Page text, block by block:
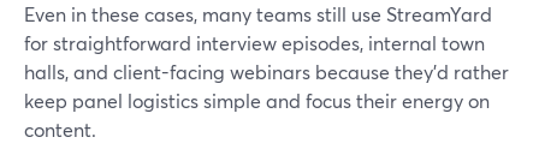
Even in these cases, many teams still use StreamYard
for straightforward interview episodes, internal town
halls, and client-facing webinars because they’d rather
keep panel logistics simple and focus their energy on
content.